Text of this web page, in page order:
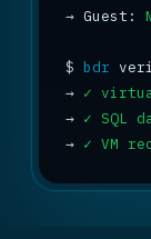
→ Guest:
$ bdr
→ ✓
→ ✓ SQL
→ ✓ VM